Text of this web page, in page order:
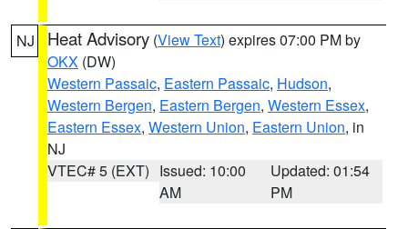
NJ Heat Advisory (View Text) expires 07:00 PM by
OKX (DW)
Western Passaic, Eastern Passaic, Hudson,
Western Bergen, Eastern Bergen, Western Essex,
Eastern Essex, Western Union, Eastern Union, in
NJ
VTEC# 5 (EXT) Issued: 10:00
AM
Updated: 01:54
PM